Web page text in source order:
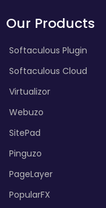
Our Products
Softaculous Plugin
Softaculous Cloud
Virtualizor
Webuzo
SitePad
Pinguzo
PageLayer
PopularFX